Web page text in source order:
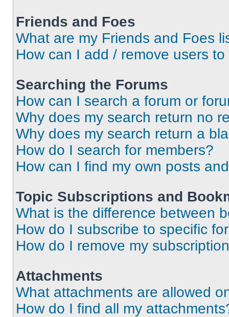
Friends and Foes
What are my Friends and Foes
How can I add / remove users
Searching the Forums
How can I search a forum or
Why does my search return no
Why does my search return a
How do I search for members?
How can I find my own posts
Topic Subscriptions and
What is the difference between
How do I subscribe to specific
How do I remove my
Attachments
What attachments are allowed
How do I find all my